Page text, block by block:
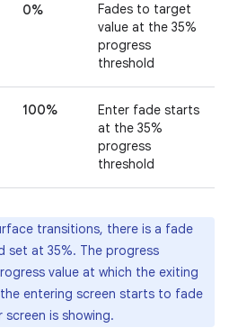
0%
Fades to target
value at the 35%
progress
threshold
100%
Enter fade starts
at the 35%
progress
threshold
transitions, there is a fade
set at 35%. The progress
value at which the exiting
entering screen starts to fade
screen is showing.